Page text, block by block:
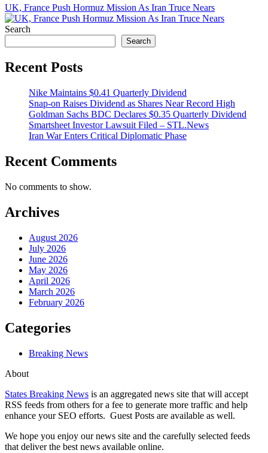
UK, France Push Hormuz Mission As Iran Truce Nears
Search
Search
Recent Posts
Nike Maintains $0.41 Quarterly Dividend
Snap-on Raises Dividend as Shares Near Record High
Goldman Sachs BDC Declares $0.35 Quarterly Dividend
Smartsheet Investor Lawsuit Filed – STL.News
Iran War Enters Critical Diplomatic Phase
Recent Comments
No comments to show.
Archives
August 2026
July 2026
June 2026
May 2026
April 2026
March 2026
February 2026
Categories
Breaking News
About
States Breaking News is an aggregated news site that will accept
RSS feeds from others for a fee to generate more traffic and help
enhance your SEO efforts. Guest Posts are available as well.
We hope you enjoy our news site and the carefully selected feeds
that deliver the best news available online.